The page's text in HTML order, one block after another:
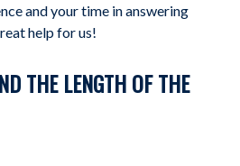
and your time in answering
help for us!
THE LENGTH OF THE